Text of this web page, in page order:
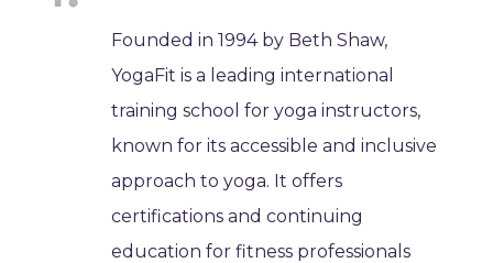
Founded in 1994 by Beth Shaw,
YogaFit is a leading international
training school for yoga instructors,
known for its accessible and inclusive
approach to yoga. It offers
certifications and continuing
education for fitness professionals